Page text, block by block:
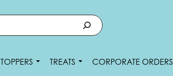
TOPPERS TREATS CORPORATE ORDERS